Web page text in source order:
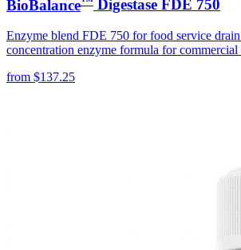
BioBalance Digestase FDE 750
Enzyme blend FDE 750 for food service
concentration enzyme formula for
from $137.25